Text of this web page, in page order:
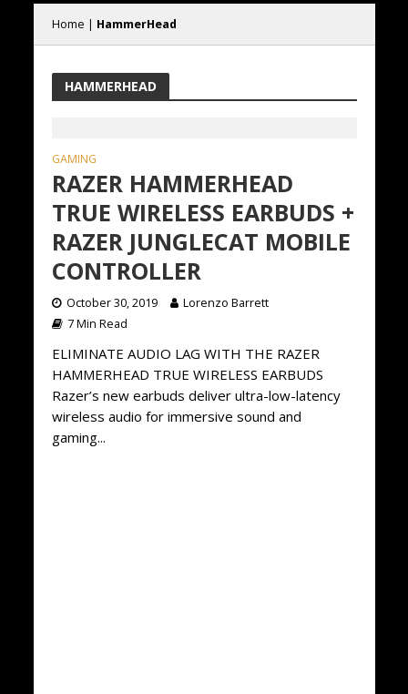
Home | HammerHead
HAMMERHEAD
GAMING
RAZER HAMMERHEAD
TRUE WIRELESS EARBUDS +
RAZER JUNGLECAT MOBILE
CONTROLLER
October 30, 2019
Lorenzo Barrett
7 Min Read
ELIMINATE AUDIO LAG WITH THE RAZER
HAMMERHEAD TRUE WIRELESS EARBUDS
Razer’s new earbuds deliver ultra-low-latency
wireless audio for immersive sound and
gaming...